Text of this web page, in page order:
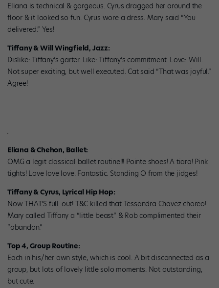
Eliana is technical & gorgeous. Cyrus dragged her around the
floor & it looked so fun. Cyrus wore a dress. Mary said “You
delivered.” Yes!
Tiffany & Will Wingfield, Jazz:
Dislike: Tiffany’s garter. Like: Tiffany’s commitment. Love: Will.
Not super exciting, but well executed. Cat said “That was joyful.”
Agree!
Eliana & Chehon, Ballet:
OMG a legit classical ballet routine!!! Pointe shoes! A tiara! Pink
tights! Love love love. Fantastic. Standing O from the jidges!
Tiffany & Cyrus, Lyrical Hip Hop:
Now THAT’S full-out! T&C killed that Tessandra Chavez choreo!
Mary called Tiffany a “little beast” & Rob complimented their
“abandon.”
Top 4, Group Routine:
Each in his/her own style, which is cool. A bit disconnected as a
group, but lots of lovely little solo moments. Not outstanding,
but cute.